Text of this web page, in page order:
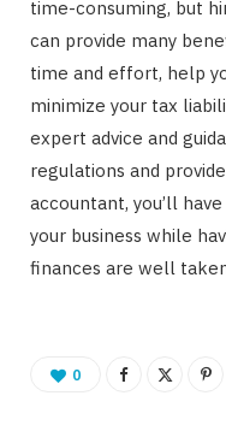
time-consuming, but
can provide many
time and effort, help
minimize your tax
expert advice and
regulations and
accountant, you’ll
your business while
finances are well
0